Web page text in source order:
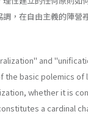
，在自由主義的陣營
and
the basic polemics of
whether it is
a cardinal